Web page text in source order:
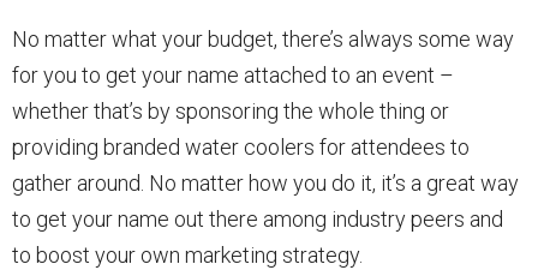
No matter what your budget, there’s always some way
for you to get your name attached to an event –
whether that’s by sponsoring the whole thing or
providing branded water coolers for attendees to
gather around. No matter how you do it, it’s a great way
to get your name out there among industry peers and
to boost your own marketing strategy.